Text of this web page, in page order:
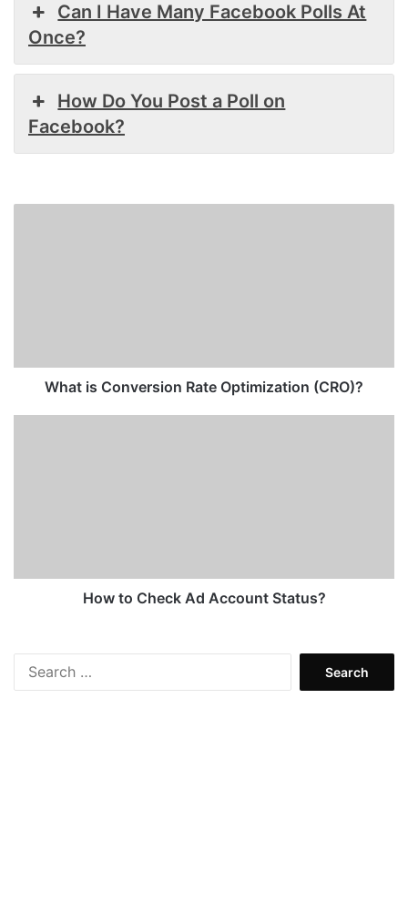
Can I Have Many Facebook Polls At
Once?
How Do You Post a Poll on
Facebook?
What is Conversion Rate Optimization (CRO)?
How to Check Ad Account Status?